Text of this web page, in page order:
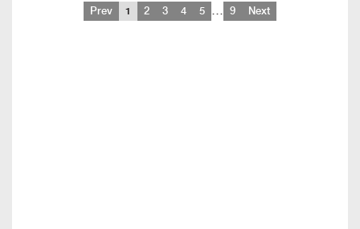
Prev 1 2 3 4 5 … 9 Next